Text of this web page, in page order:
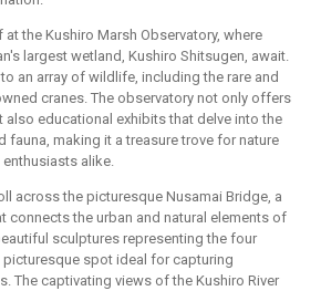
the Kushiro Marsh Observatory, where
largest wetland, Kushiro Shitsugen, await.
an array of wildlife, including the rare and
cranes. The observatory not only offers
also educational exhibits that delve into the
fauna, making it a treasure trove for nature
enthusiasts alike.
across the picturesque Nusamai Bridge, a
connects the urban and natural elements of
sculptures representing the four
spot ideal for capturing
The captivating views of the Kushiro River